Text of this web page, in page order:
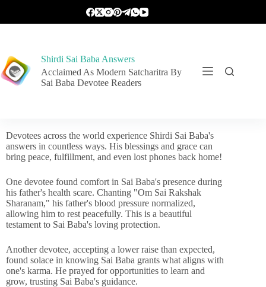
Shirdi Sai Baba Answers
Acclaimed As Modern Satcharitra By
Sai Baba Devotee Readers
Devotees across the world experience Shirdi Sai Baba's
answers in countless ways. His blessings and grace can
bring peace, fulfillment, and even lost phones back home!
One devotee found comfort in Sai Baba's presence during
his father's health scare. Chanting "Om Sai Rakshak
Sharanam," his father's blood pressure normalized,
allowing him to rest peacefully. This is a beautiful
testament to Sai Baba's loving protection.
Another devotee, accepting a lower raise than expected,
found solace in knowing Sai Baba grants what aligns with
one's karma. He prayed for opportunities to learn and
grow, trusting Sai Baba's guidance.